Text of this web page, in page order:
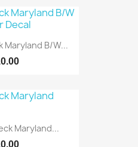
Maryland B/W...
Maryland...